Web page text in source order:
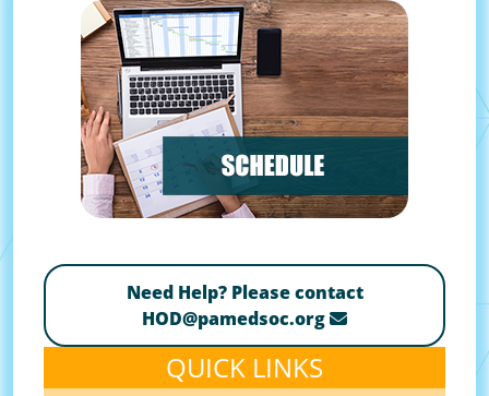
Need Help? Please contact
HOD@pamedsoc.org
QUICK LINKS